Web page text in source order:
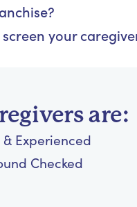
your
are:
Experienced
Checked